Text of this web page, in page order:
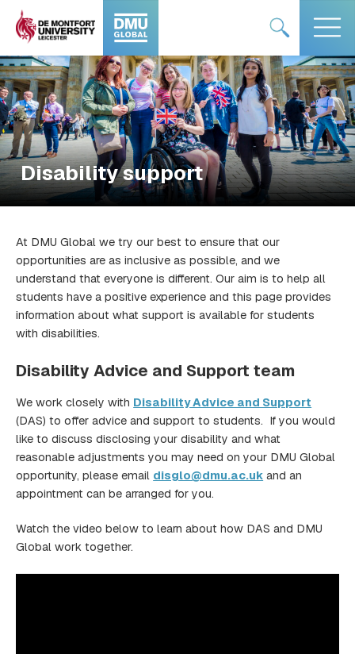
Skip
content
#DMUglobal
logo
logo
Disability support
At DMU Global we try our best to ensure that our
opportunities are as inclusive as possible, and we
understand that everyone is different. Our aim is to help all
students have a positive experience and this page provides
information about what support is available for students
with disabilities.
Disability Advice and Support team
We work closely with Disability Advice and Support
(DAS) to offer advice and support to students. If you would
like to discuss disclosing your disability and what
reasonable adjustments you may need on your DMU Global
opportunity, please email disglo@dmu.ac.uk and an
appointment can be arranged for you.
Watch the video below to learn about how DAS and DMU
Global work together.